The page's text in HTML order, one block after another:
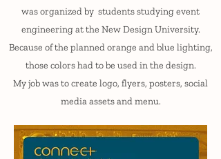
was organized by students studying event
engineering at the New Design University.
Because of the planned orange and blue lighting,
those colors had to be used in the design.
My job was to create logo, flyers, posters, social
media assets and menu.